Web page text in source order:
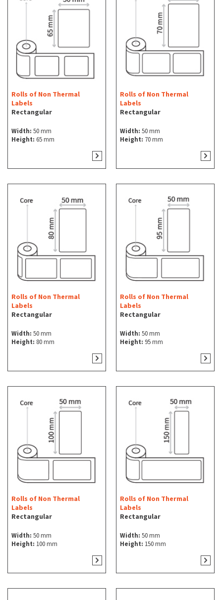
Rolls of Non Thermal
Labels
Rectangular
Width: 50 mm
Height: 65 mm
Rolls of Non Thermal
Labels
Rectangular
Width: 50 mm
Height: 70 mm
Rolls of Non Thermal
Labels
Rectangular
Width: 50 mm
Height: 80 mm
Rolls of Non Thermal
Labels
Rectangular
Width: 50 mm
Height: 95 mm
Rolls of Non Thermal
Labels
Rectangular
Width: 50 mm
Height: 100 mm
Rolls of Non Thermal
Labels
Rectangular
Width: 50 mm
Height: 150 mm